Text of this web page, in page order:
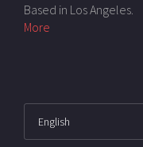
Based in Los Angeles.
More